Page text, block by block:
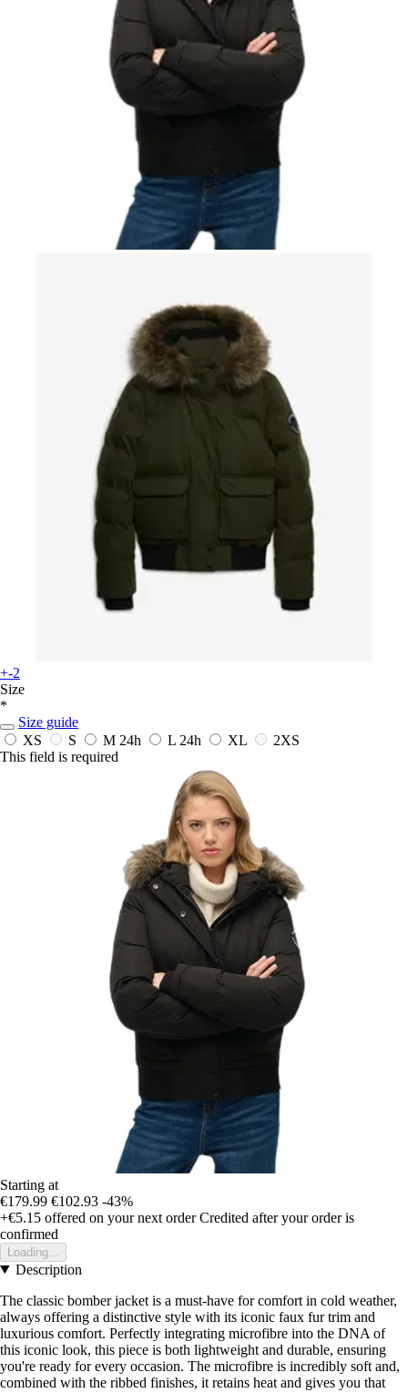
+-2
Size
*
Size guide
XS
S M 24h L 24h XL
2XS
This field is required
Starting at
€179.99 €102.93 -43%
+€5.15 offered on your next order Credited after your order is
confirmed
Loading...
Description
The classic bomber jacket is a must-have for comfort in cold weather,
always offering a distinctive style with its iconic faux fur trim and
luxurious comfort. Perfectly integrating microfibre into the DNA of
this iconic look, this piece is both lightweight and durable, ensuring
you're ready for every occasion. The microfibre is incredibly soft and,
combined with the ribbed finishes, it retains heat and gives you that